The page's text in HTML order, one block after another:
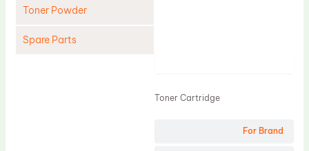
Toner Powder
Spare Parts
For Brand
Toner Cartridge